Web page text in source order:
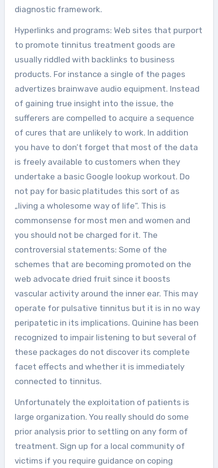
diagnostic framework.
Hyperlinks and programs: Web sites that purport
to promote tinnitus treatment goods are
usually riddled with backlinks to business
products. For instance a single of the pages
advertizes brainwave audio equipment. Instead
of gaining true insight into the issue, the
sufferers are compelled to acquire a sequence
of cures that are unlikely to work. In addition
you have to don’t forget that most of the data
is freely available to customers when they
undertake a basic Google lookup workout. Do
not pay for basic platitudes this sort of as
„living a wholesome way of life“. This is
commonsense for most men and women and
you should not be charged for it. The
controversial statements: Some of the
schemes that are becoming promoted on the
web advocate dried fruit since it boosts
vascular activity around the inner ear. This may
operate for pulsative tinnitus but it is in no way
peripatetic in its implications. Quinine has been
recognized to impair listening to but several of
these packages do not discover its complete
facet effects and whether it is immediately
connected to tinnitus.
Unfortunately the exploitation of patients is
large organization. You really should do some
prior analysis prior to settling on any form of
treatment. Sign up for a local community of
victims if you require guidance on coping